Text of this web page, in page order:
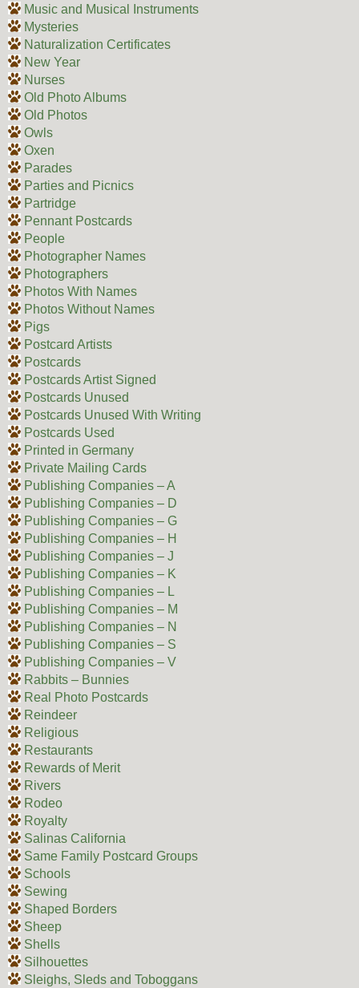
Music and Musical Instruments
Mysteries
Naturalization Certificates
New Year
Nurses
Old Photo Albums
Old Photos
Owls
Oxen
Parades
Parties and Picnics
Partridge
Pennant Postcards
People
Photographer Names
Photographers
Photos With Names
Photos Without Names
Pigs
Postcard Artists
Postcards
Postcards Artist Signed
Postcards Unused
Postcards Unused With Writing
Postcards Used
Printed in Germany
Private Mailing Cards
Publishing Companies – A
Publishing Companies – D
Publishing Companies – G
Publishing Companies – H
Publishing Companies – J
Publishing Companies – K
Publishing Companies – L
Publishing Companies – M
Publishing Companies – N
Publishing Companies – S
Publishing Companies – V
Rabbits – Bunnies
Real Photo Postcards
Reindeer
Religious
Restaurants
Rewards of Merit
Rivers
Rodeo
Royalty
Salinas California
Same Family Postcard Groups
Schools
Sewing
Shaped Borders
Sheep
Shells
Silhouettes
Sleighs, Sleds and Toboggans